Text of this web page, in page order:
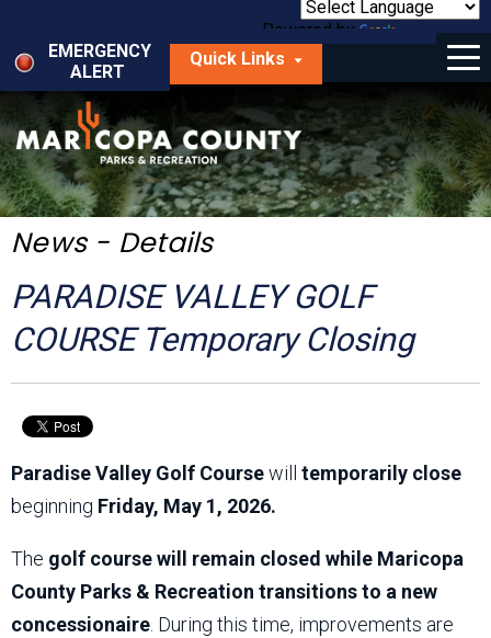
main
content
Powered by
Translate
EMERGENCY
ALERT
Quick Links
Menu
Things to Do
Park Locator
Maps
Get Involved
About Us
News - Details
PARADISE VALLEY GOLF
COURSE Temporary Closing
Paradise Valley Golf Coursewill temporarily close
beginning Friday, May 1, 2026.
The golf course will remain closed while Maricopa
County Parks & Recreation transitions to a new
concessionaire . During this time, improvements are